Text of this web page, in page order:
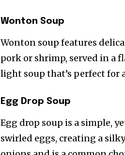
Wonton Soup
Wonton soup features
pork or shrimp, served in a
light soup that’s perfect for
Egg Drop Soup
Egg drop soup is a simple,
swirled eggs, creating a